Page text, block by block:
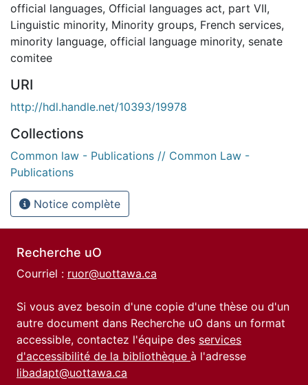
official languages, Official languages act, part VII,
Linguistic minority, Minority groups, French services,
minority language, official language minority, senate
comitee
URI
http://hdl.handle.net/10393/19978
Collections
Common law - Publications // Common Law -
Publications
Notice complète
Recherche uO
Courriel : ruor@uottawa.ca
Si vous avez besoin d'une copie d'une thèse ou d'un
autre document dans Recherche uO dans un format
accessible, contactez l'équipe des services
d'accessibilité de la bibliothèque à l'adresse
libadapt@uottawa.ca